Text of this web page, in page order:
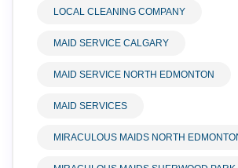
LOCAL CLEANING COMPANY
MAID SERVICE CALGARY
MAID SERVICE NORTH EDMONTON
MAID SERVICES
MIRACULOUS MAIDS NORTH